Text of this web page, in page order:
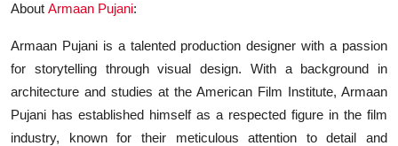
About Armaan Pujani:
Armaan Pujani is a talented production designer with a passion
for storytelling through visual design. With a background in
architecture and studies at the American Film Institute, Armaan
Pujani has established himself as a respected figure in the film
industry, known for their meticulous attention to detail and